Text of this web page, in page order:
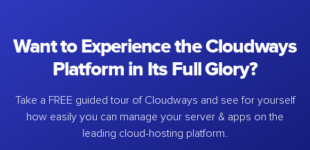
Want to Experience the Cloudways
Platform in Its Full Glory?
Take a FREE guided tour of Cloudways and see for yourself
how easily you can manage your server & apps on the
leading cloud-hosting platform.